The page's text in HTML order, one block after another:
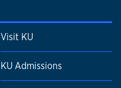
Visit KU
KU Admissions